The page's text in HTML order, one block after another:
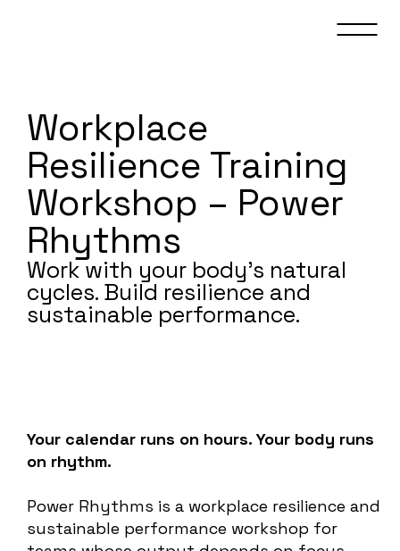
Workplace
Resilience Training
Workshop – Power
Rhythms
Work with your body’s natural
cycles. Build resilience and
sustainable performance.
Your calendar runs on hours. Your body runs
on rhythm.
Power Rhythms is a workplace resilience and
sustainable performance workshop for